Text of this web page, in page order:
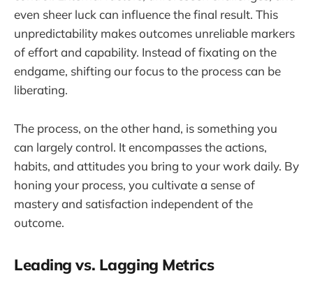
even sheer luck can influence the final result. This
unpredictability makes outcomes unreliable markers
of effort and capability. Instead of fixating on the
endgame, shifting our focus to the process can be
liberating.
The process, on the other hand, is something you
can largely control. It encompasses the actions,
habits, and attitudes you bring to your work daily. By
honing your process, you cultivate a sense of
mastery and satisfaction independent of the
outcome.
Leading vs. Lagging Metrics